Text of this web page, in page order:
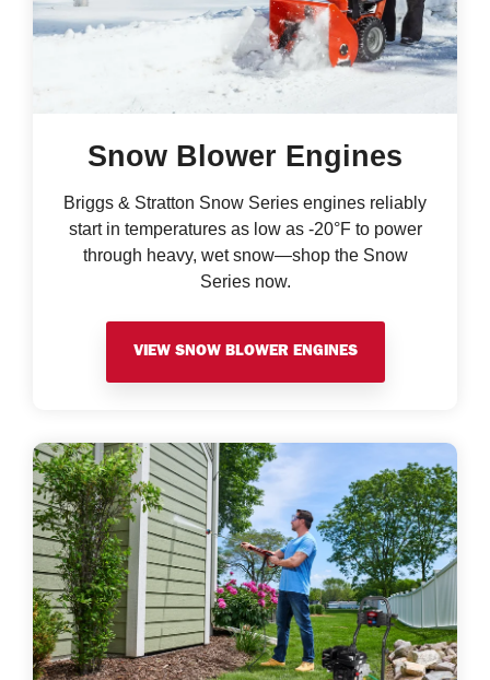
Snow Blower Engines
Briggs & Stratton Snow Series engines reliably
start in temperatures as low as -20°F to power
through heavy, wet snow—shop the Snow
Series now.
VIEW SNOW BLOWER ENGINES